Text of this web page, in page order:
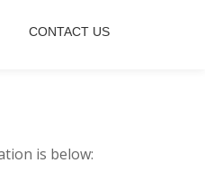
CONTACT US
is below: